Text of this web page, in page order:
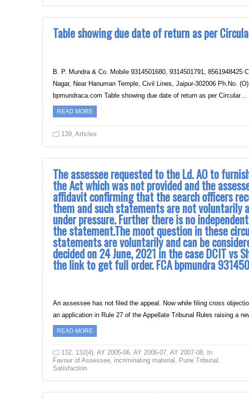
Table showing due date of return as per
B. P. Mundra & Co.‎ Mobile 9314501680, 9314501791‎, 8561948425
Nagar, Near Hanuman Temple, Civil Lines, Jaipur‎-302006 Ph.No.
bpmundraca.com Table showing due date of return as per Circular…
READ MORE
139 Articles
The assessee requested to the Ld. AO to
the Act which was not provided and the
affidavit confirming that the search officers
them and such statements are not voluntarily
under pressure. Further there is no
the statement.The moot question in these
statements are voluntarily and can be
decided on 24 June, 2021 in the case DCIT vs
the link to get full order. FCA bpmundra
An assessee has not filed the appeal. Now while filing cross
an application in Rule 27 of the Appellate Tribunal Rules raising a
READ MORE
132, 132(4), AY 2005-06, AY 2006-07, AY 2007-08,
In
Favour of Assessee, incriminating material , Pune Tribunal ,
Satisfaction